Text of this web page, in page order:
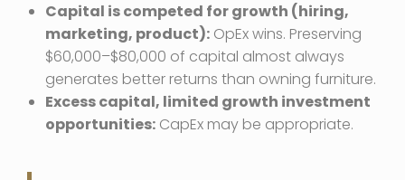
Capital is competed for growth (hiring,
marketing, product): OpEx wins. Preserving
$60,000–$80,000 of capital almost always
generates better returns than owning furniture.
Excess capital, limited growth investment
opportunities: CapEx may be appropriate.